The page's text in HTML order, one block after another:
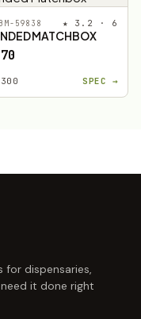
59838 ★ 3.2 · 6
MATCHBOX
300 SPEC →
dispensaries,
it done right